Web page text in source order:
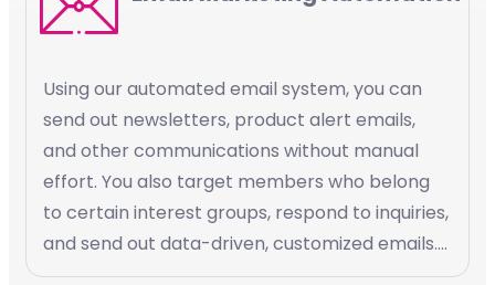
Using our automated email system, you can
send out newsletters, product alert emails,
and other communications without manual
effort. You also target members who belong
to certain interest groups, respond to inquiries,
and send out data-driven, customized emails.
Email marketing automation is a powerful tool